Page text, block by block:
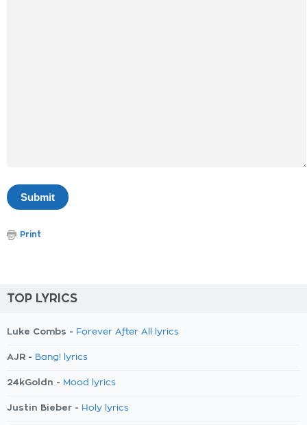
Print
TOP LYRICS
Luke Combs - Forever After All lyrics
AJR - Bang! lyrics
24kGoldn - Mood lyrics
Justin Bieber - Holy lyrics